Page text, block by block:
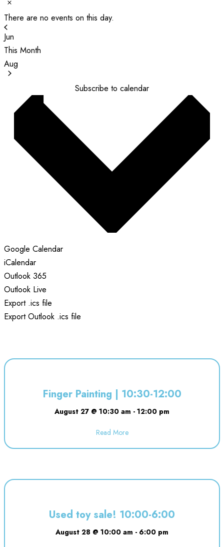
There are no events on this day.
Jun
This Month
Aug
Subscribe to calendar
Google Calendar
iCalendar
Outlook 365
Outlook Live
Export .ics file
Export Outlook .ics file
Finger Painting | 10:30-12:00
August 27 @ 10:30 am - 12:00 pm
Read Moreabout Finger Painting | 10:30-
Used toy sale! 10:00-6:00
August 28 @ 10:00 am - 6:00 pm